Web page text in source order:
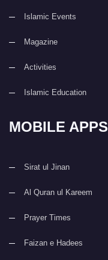
Islamic Events
Magazine
Activities
Islamic Education
MOBILE APPS
Sirat ul Jinan
Al Quran ul Kareem
Prayer Times
Faizan e Hadees